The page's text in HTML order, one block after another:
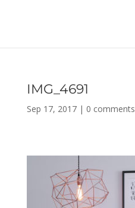
IMG_4691
Sep 17, 2017| 0 comments